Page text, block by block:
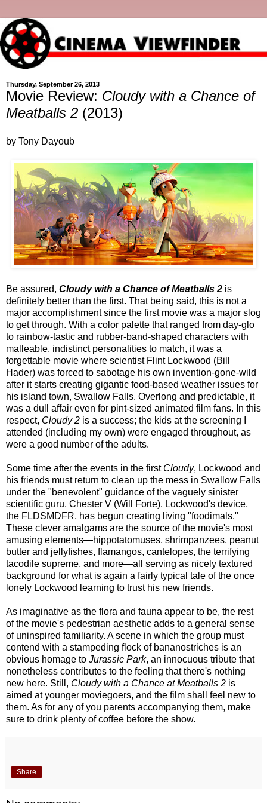
Thursday, September 26, 2013
Movie Review: Cloudy with a Chance of
Meatballs 2 (2013)
by Tony Dayoub
Be assured, Cloudy with a Chance of Meatballs 2 is
definitely better than the first. That being said, this is not a
major accomplishment since the first movie was a major slog
to get through. With a color palette that ranged from day-glo
to rainbow-tastic and rubber-band-shaped characters with
malleable, indistinct personalities to match, it was a
forgettable movie where scientist Flint Lockwood (Bill
Hader) was forced to sabotage his own invention-gone-wild
after it starts creating gigantic food-based weather issues for
his island town, Swallow Falls. Overlong and predictable, it
was a dull affair even for pint-sized animated film fans. In this
respect, Cloudy 2 is a success; the kids at the screening I
attended (including my own) were engaged throughout, as
were a good number of the adults.
Some time after the events in the first Cloudy, Lockwood and
his friends must return to clean up the mess in Swallow Falls
under the "benevolent" guidance of the vaguely sinister
scientific guru, Chester V (Will Forte). Lockwood's device,
the FLDSMDFR, has begun creating living "foodimals."
These clever amalgams are the source of the movie's most
amusing elements—hippotatomuses, shrimpanzees, peanut
butter and jellyfishes, flamangos, cantelopes, the terrifying
tacodile supreme, and more—all serving as nicely textured
background for what is again a fairly typical tale of the once
lonely Lockwood learning to trust his new friends.
As imaginative as the flora and fauna appear to be, the rest
of the movie's pedestrian aesthetic adds to a general sense
of uninspired familiarity. A scene in which the group must
contend with a stampeding flock of bananostriches is an
obvious homage to Jurassic Park, an innocuous tribute that
nonetheless contributes to the feeling that there's nothing
new here. Still, Cloudy with a Chance at Meatballs 2 is
aimed at younger moviegoers, and the film shall feel new to
them. As for any of you parents accompanying them, make
sure to drink plenty of coffee before the show.
Share